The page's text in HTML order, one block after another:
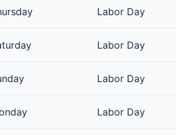
Labor Day
Labor Day
Labor Day
Labor Day